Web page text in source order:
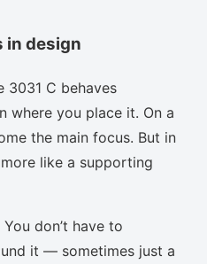
in design
3031 C behaves
where you place it. On a
the main focus. But in
like a supporting
don’t have to
it — sometimes just a